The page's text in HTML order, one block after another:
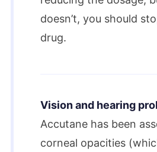
doesn’t, you should
drug.
Vision and hearing
Accutane has been
corneal opacities